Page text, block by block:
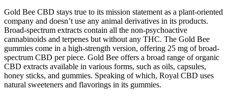
Gold Bee CBD stays true to its mission statement as a plant-oriented
company and doesn’t use any animal derivatives in its products.
Broad-spectrum extracts contain all the non-psychoactive
cannabinoids and terpenes but without any THC. The Gold Bee
gummies come in a high-strength version, offering 25 mg of broad-
spectrum CBD per piece. Gold Bee offers a broad range of organic
CBD extracts available in various forms, such as oils, capsules,
honey sticks, and gummies. Speaking of which, Royal CBD uses
natural sweeteners and flavorings in its gummies.